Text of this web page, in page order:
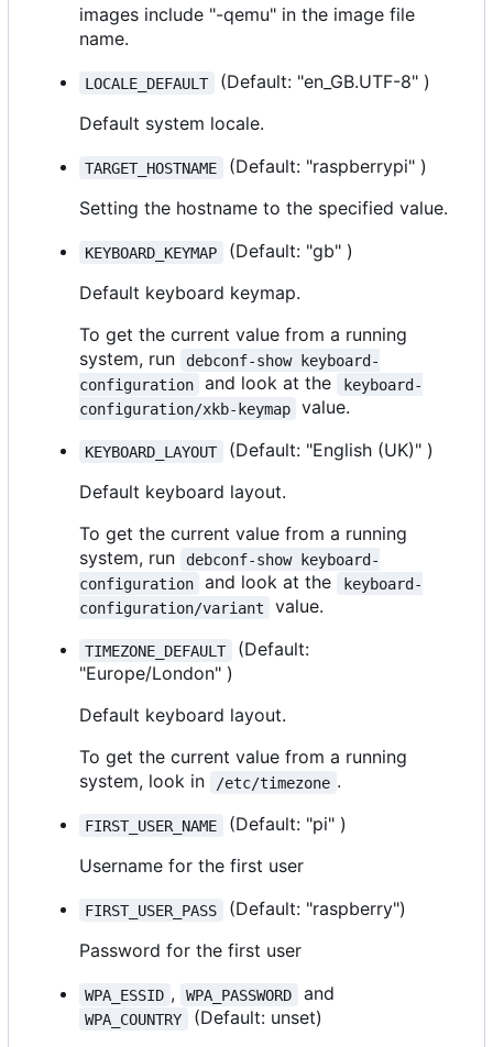
images include "-qemu" in the image file
name.
LOCALE_DEFAULT
(Default: "en_GB.UTF-8" )
Default system locale.
TARGET_HOSTNAME
(Default: "raspberrypi" )
Setting the hostname to the specified value.
KEYBOARD_KEYMAP
(Default: "gb" )
Default keyboard keymap.
To get the current value from a running
system, run
debconf-show keyboard-
configuration
and look at the
keyboard-
configuration/xkb-keymap
value.
KEYBOARD_LAYOUT
(Default: "English (UK)" )
Default keyboard layout.
To get the current value from a running
system, run
debconf-show keyboard-
configuration
and look at the
keyboard-
configuration/variant
value.
TIMEZONE_DEFAULT
(Default:
"Europe/London" )
Default keyboard layout.
To get the current value from a running
system, look in
/etc/timezone .
FIRST_USER_NAME
(Default: "pi" )
Username for the first user
FIRST_USER_PASS
(Default: "raspberry")
Password for the first user
WPA_ESSID , WPA_PASSWORD and
WPA_COUNTRY
(Default: unset)